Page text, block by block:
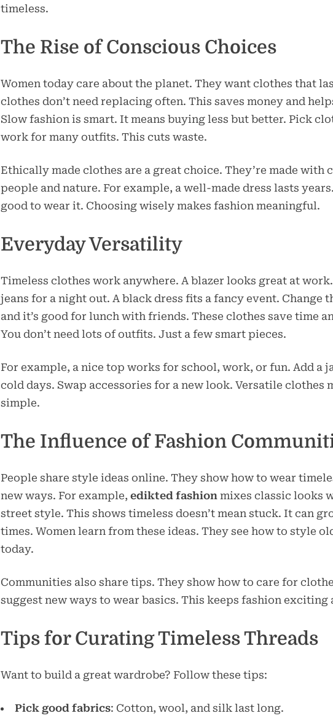
timeless.
The Rise of Conscious Choices
Women today care about the planet. They want clothes that
clothes don’t need replacing often. This saves money and
Slow fashion is smart. It means buying less but better. Pick
work for many outfits. This cuts waste.
Ethically made clothes are a great choice. They’re made with
people and nature. For example, a well-made dress lasts
good to wear it. Choosing wisely makes fashion meaningful.
Everyday Versatility
Timeless clothes work anywhere. A blazer looks great at
jeans for a night out. A black dress fits a fancy event. Change
and it’s good for lunch with friends. These clothes save time
You don’t need lots of outfits. Just a few smart pieces.
For example, a nice top works for school, work, or fun. Add a
cold days. Swap accessories for a new look. Versatile clothes
simple.
The Influence of Fashion
People share style ideas online. They show how to wear
new ways. For example, edikted fashion mixes classic looks
street style. This shows timeless doesn’t mean stuck. It can
times. Women learn from these ideas. They see how to style
today.
Communities also share tips. They show how to care for
suggest new ways to wear basics. This keeps fashion exciting
Tips for Curating Timeless Threads
Want to build a great wardrobe? Follow these tips:
Pick good fabrics: Cotton, wool, and silk last long.